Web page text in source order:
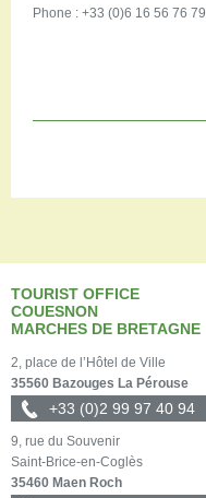
Phone : +33 (0)6 16 56 76 79
TOURIST OFFICE
COUESNON
MARCHES DE BRETAGNE
2, place de l’Hôtel de Ville
35560 Bazouges La Pérouse
+33 (0)2 99 97 40 94
9, rue du Souvenir
Saint-Brice-en-Coglès
35460 Maen Roch